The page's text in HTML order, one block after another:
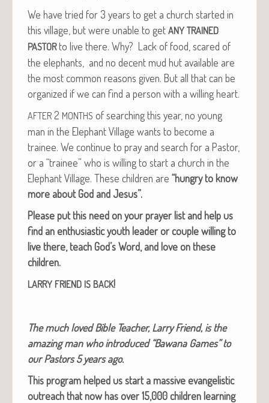
We have tried for 3 years to get a church start­ed in
this vil­lage, but were unable to get ANY TRAINED
PASTOR to live there. Why? Lack of food, scared of
the ele­phants, and no decent mud hut avail­able are
the most com­mon rea­sons giv­en. But all that can be
orga­nized if we can find a per­son with a will­ing heart.
AFTER 2 MONTHS of search­ing this year, no young
man in the Ele­phant Vil­lage wants to become a
trainee. We con­tin­ue to pray and search for a Pas­tor,
or a “trainee” who is will­ing to start a church in the
Ele­phant Vil­lage. These chil­dren are “hun­gry to know
more about God and Jesus”.
Please put this need on your prayer list and help us
find an enthu­si­as­tic youth leader or cou­ple will­ing to
live there, teach God’s Word, and love on these
children.
LARRY FRIEND IS BACK!
The much loved Bible Teacher, Lar­ry Friend, is the
amaz­ing man who intro­duced “Bawana Games” to
our Pas­tors 5 years ago.
This pro­gram helped us start a mas­sive evan­ge­lis­tic
out­reach that now has over 15,000 chil­dren learn­ing